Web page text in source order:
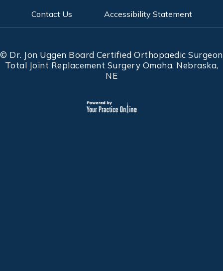
Contact Us Accessibility Statement
© Dr. Jon Uggen Board Certified Orthopaedic Surgeon
Total Joint Replacement Surgery Omaha, Nebraska,
NE